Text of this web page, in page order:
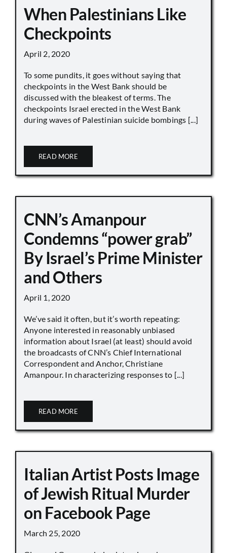
When Palestinians Like
Checkpoints
April 2, 2020
To some pundits, it goes without saying that
checkpoints in the West Bank should be
discussed with the bleakest of terms. The
checkpoints Israel erected in the West Bank
during waves of Palestinian suicide bombings [...]
READ MORE
CNN’s Amanpour
Condemns “power grab”
By Israel’s Prime Minister
and Others
April 1, 2020
We’ve said it often, but it’s worth repeating:
Anyone interested in reasonably unbiased
information about Israel (at least) should avoid
the broadcasts of CNN’s Chief International
Correspondent and Anchor, Christiane
Amanpour. In characterizing responses to [...]
READ MORE
Italian Artist Posts Image
of Jewish Ritual Murder
on Facebook Page
March 25, 2020